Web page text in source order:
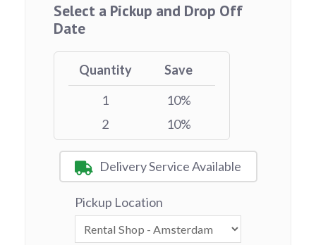
Select a Pickup and Drop Off
Date
Quantity
Save
1
10%
2
10%
Delivery Service Available
Pickup Location